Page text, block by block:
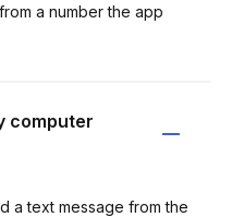
a number the app
computer
a text message from the